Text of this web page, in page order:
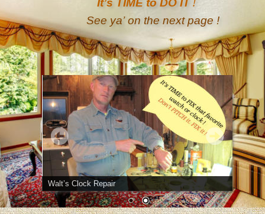
Walt’s Clock Repair
See ya’ on the next page !